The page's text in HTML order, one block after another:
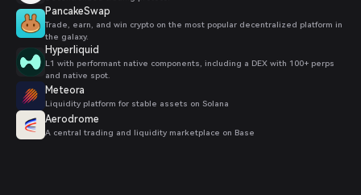
PancakeSwap
Trade, earn, and win crypto on the most popular decentralized platform in
the galaxy.
Hyperliquid
L1 with performant native components, including a DEX with 100+ perps
and native spot.
Meteora
Liquidity platform for stable assets on Solana
Aerodrome
A central trading and liquidity marketplace on Base